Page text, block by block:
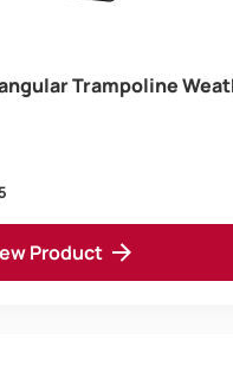
Trampoline
Product